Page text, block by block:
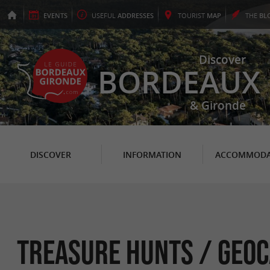
EVENTS USEFUL ADDRESSES TOURIST MAP THE
Discover
BORDEAUX
& Gironde
DISCOVER INFORMATION
Treasure hunts /